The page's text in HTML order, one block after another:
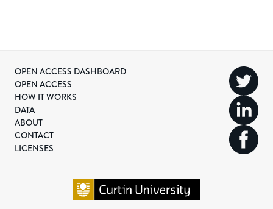
OPEN ACCESS DASHBOARD
OPEN ACCESS
HOW IT WORKS
DATA
ABOUT
CONTACT
LICENSES